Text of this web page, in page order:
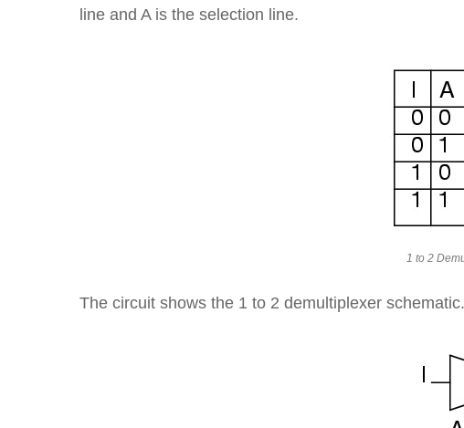
line and A is the selection line.
1 to 2
The circuit shows the 1 to 2 demultiplexer schematic.